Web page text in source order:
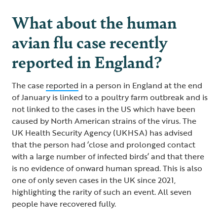
What about the human
avian flu case recently
reported in England?
The case reported in a person in England at the end
of January is linked to a poultry farm outbreak and is
not linked to the cases in the US which have been
caused by North American strains of the virus. The
UK Health Security Agency (UKHSA) has advised
that the person had ‘close and prolonged contact
with a large number of infected birds’ and that there
is no evidence of onward human spread. This is also
one of only seven cases in the UK since 2021,
highlighting the rarity of such an event. All seven
people have recovered fully.